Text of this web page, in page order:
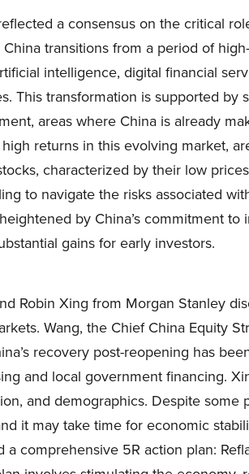
a consensus on the critical
transitions from a period of
intelligence, digital financial
This transformation is supported by
areas where China is already
returns in this evolving market,
characterized by their low
to navigate the risks associated
by China’s commitment to
gains for early investors.
Robin Xing from Morgan Stanley
Wang, the Chief China Equity
recovery post-reopening has
and local government financing.
and demographics. Despite some
it may take time for economic
comprehensive 5R action plan: